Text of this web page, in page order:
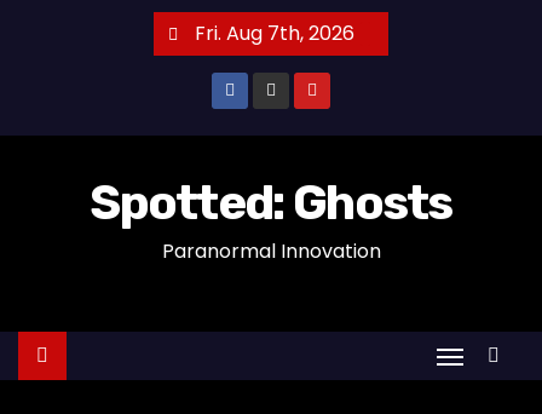
n
Fri. Aug 7th, 2026
Spotted: Ghosts
Paranormal Innovation